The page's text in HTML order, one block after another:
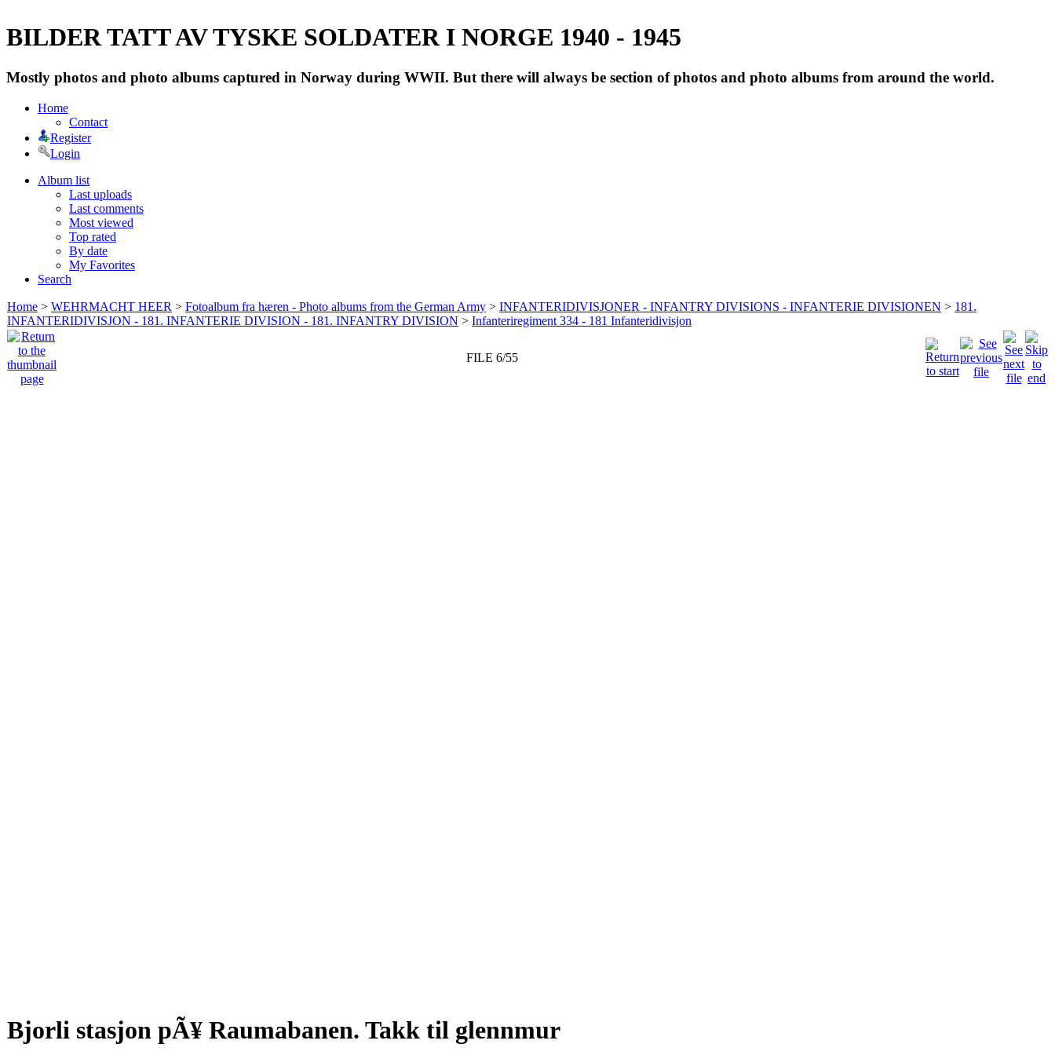
BILDER TATT AV TYSKE SOLDATER I NORGE 1940 - 1945
Mostly photos and photo albums captured in Norway during WWII. But there will always be section of photos and photo albums from around the world.
Home
Contact
Register
Login
Album list
Last uploads
Last comments
Most viewed
Top rated
By date
My Favorites
Search
Home > WEHRMACHT HEER > Fotoalbum fra hæren - Photo albums from the German Army > INFANTERIDIVISJONER - INFANTRY DIVISIONS - INFANTERIE DIVISIONEN > 181.
INFANTERIDIVISJON - 181. INFANTERIE DIVISION - 181. INFANTRY DIVISION > Infanteriregiment 334 - 181 Infanteridivisjon
FILE 6/55
Bjorli stasjon pÃ¥ Raumabanen. Takk til glennmur